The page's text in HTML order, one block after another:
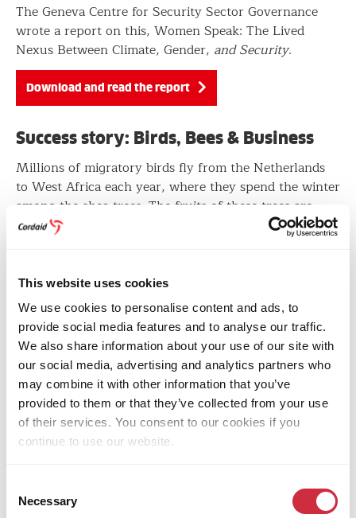
This website uses cookies
We use cookies to personalise content and ads, to
provide social media features and to analyse our traffic.
We also share information about your use of our site with
our social media, advertising and analytics partners who
may combine it with other information that you’ve
provided to them or that they’ve collected from your use
of their services. You consent to our cookies if you
continue to use our website.
Selection
Necessary
The Geneva Centre for Security Sector Governance
wrote a report on this, Women Speak: The Lived
Nexus Between Climate, Gender, and Security.
Download and read the report
Success story: Birds, Bees & Business
Millions of migratory birds fly from the Netherlands
to West Africa each year, where they spend the winter
among the shea trees. The fruits of these trees are
used to make shea butter, also known as ‘Women’s
Gold’, which is used in skincare products all over the
However, this ecosystem faces desertification due to
climate change, ‘slash and burn’ agriculture, grazing,
and illegal wood chopping. Soils have become less
fertile and more prone to erosion, endangering the
shea tree and its winter tenants.